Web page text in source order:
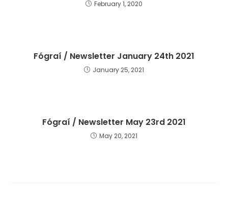
February 1, 2020
Fógraí / Newsletter January 24th 2021
January 25, 2021
Fógraí / Newsletter May 23rd 2021
May 20, 2021